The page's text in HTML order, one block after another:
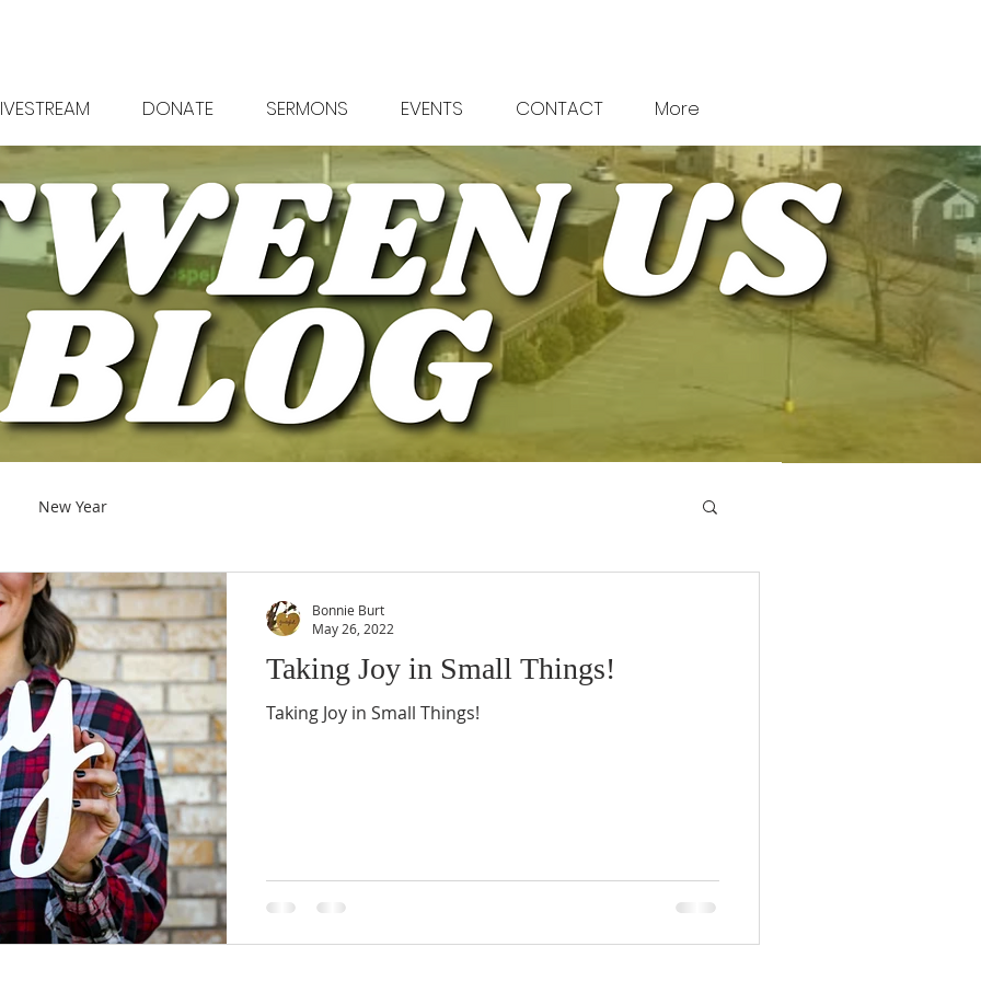
DONATE SERMONS EVENTS CONTACT More
New Year
Taking Joy in Small Things!
Taking Joy in Small Things!
Bonnie Burt
May 26, 2022